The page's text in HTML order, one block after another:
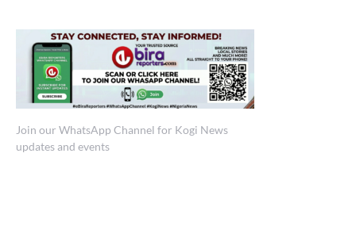
Join our WhatsApp Channel for Kogi News
updates and events